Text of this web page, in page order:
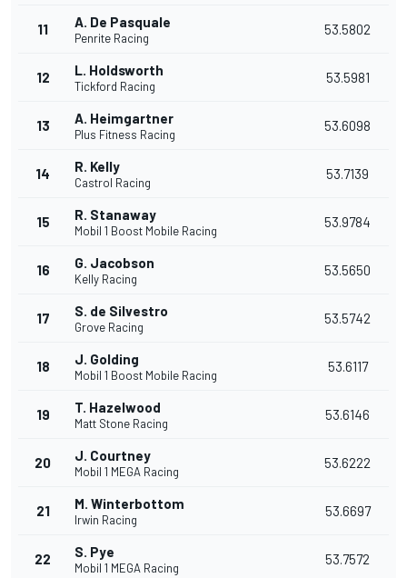
11 A. De Pasquale
Penrite Racing
53.5802
12 L. Holdsworth
Tickford Racing
53.5981
13 A. Heimgartner
Plus Fitness Racing
53.6098
14 R. Kelly
Castrol Racing
53.7139
15 R. Stanaway
Mobil 1 Boost Mobile Racing
53.9784
16 G. Jacobson
Kelly Racing
53.5650
17 S. de Silvestro
Grove Racing
53.5742
18 J. Golding
Mobil 1 Boost Mobile Racing
53.6117
19 T. Hazelwood
Matt Stone Racing
53.6146
20 J. Courtney
Mobil 1 MEGA Racing
53.6222
21 M. Winterbottom
Irwin Racing
53.6697
22 S. Pye
Mobil 1 MEGA Racing
53.7572